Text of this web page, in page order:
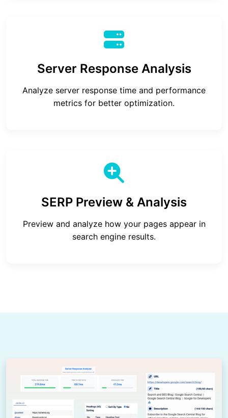
Server Response Analysis
Analyze server response time and performance
metrics for better optimization.
SERP Preview & Analysis
Preview and analyze how your pages appear in
search engine results.